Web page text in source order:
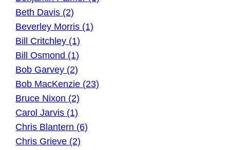
Beth Davis (2)
Beverley Morris (1)
Bill Critchley (1)
Bill Osmond (1)
Bob Garvey (2)
Bob MacKenzie (23)
Bruce Nixon (2)
Carol Jarvis (1)
Chris Blantern (6)
Chris Grieve (2)